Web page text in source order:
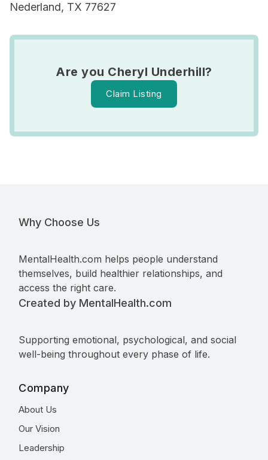
Nederland, TX 77627
Are you Cheryl Underhill?
Claim Listing
Why Choose Us
MentalHealth.com helps people understand
themselves, build healthier relationships, and
access the right care.
Created by MentalHealth.com
Supporting emotional, psychological, and social
well-being throughout every phase of life.
Company
About Us
Our Vision
Leadership